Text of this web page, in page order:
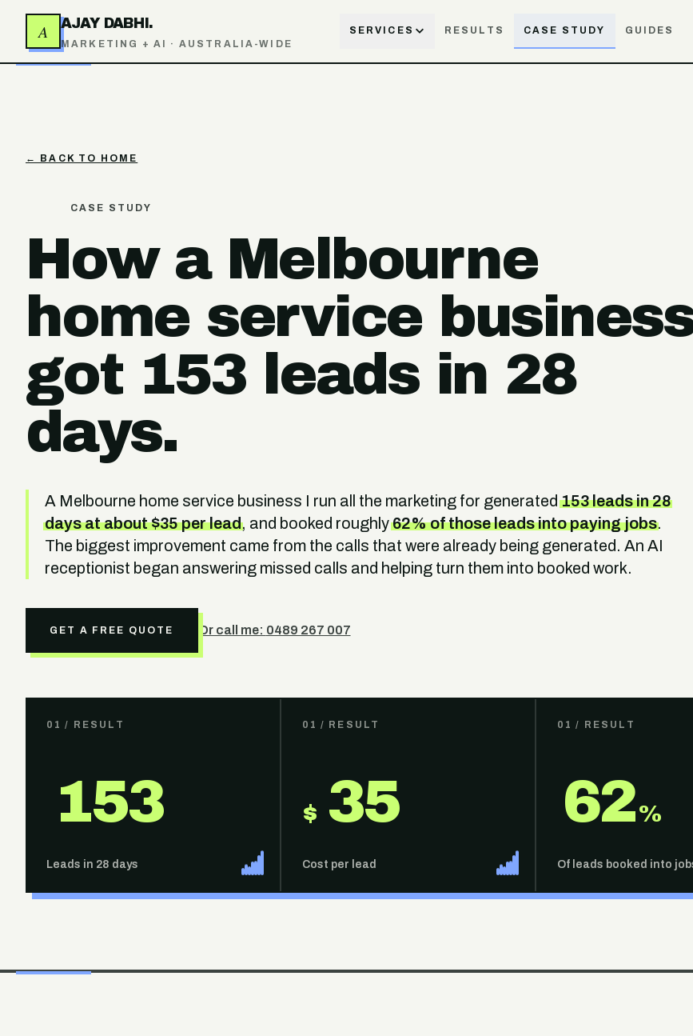
A AJAY DABHI.
MARKETING + AI · AUSTRALIA-WIDE
Home
SERVICES RESULTS CASE STUDY GUIDES
← BACK TO HOME
CASE STUDY
How a Melbourne
home service
got 153 leads in 28
days.
A Melbourne home service business I run all the marketing for generated 153 leads in 28
days at about $35 per lead, and booked roughly62% of those leads into paying jobs.
The biggest improvement came from the calls that were already being generated. An AI
receptionist began answering missed calls and helping turn them into booked work.
GET A FREE QUOTE Or call me: 0489 267 007
01 / RESULT
153
Leads in 28 days
01 / RESULT
$ 35
Cost per lead
01 / RESULT
62%
Of leads booked into